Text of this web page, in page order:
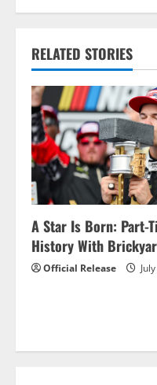
t
n
a
v
i
g
a
o
RELATED STORIES
A Star Is Born: Part-
History With
Official Release